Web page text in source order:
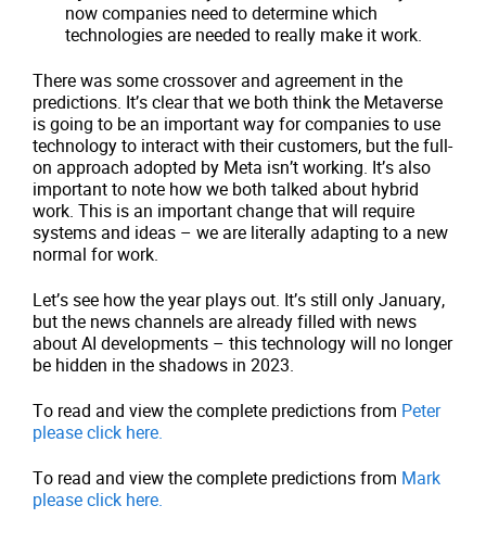
now companies need to determine which
technologies are needed to really make it work.
There was some crossover and agreement in the
predictions. It’s clear that we both think the Metaverse
is going to be an important way for companies to use
technology to interact with their customers, but the full-
on approach adopted by Meta isn’t working. It’s also
important to note how we both talked about hybrid
work. This is an important change that will require
systems and ideas – we are literally adapting to a new
normal for work.
Let’s see how the year plays out. It’s still only January,
but the news channels are already filled with news
about AI developments – this technology will no longer
be hidden in the shadows in 2023.
To read and view the complete predictions from Peter
please click here.
To read and view the complete predictions from Mark
please click here.